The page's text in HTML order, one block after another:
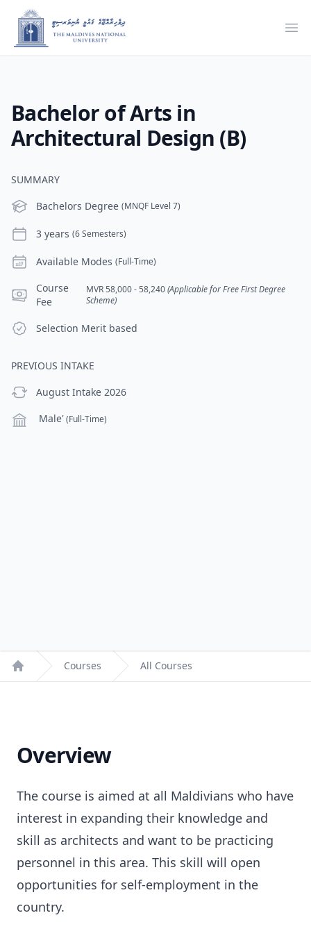
Bachelor of Arts in
Architectural Design (B)
SUMMARY
Level
Bachelors Degree (MNQF Level 7)
Duration3 years (6 Semesters)
ModesAvailable Modes (Full-Time)
Course Fee
Course
Fee
MVR 58,000 - 58,240(Applicable for Free First Degree
Scheme)
Selection Criteria
Selection Merit based
PREVIOUS INTAKE
previous Intake
August Intake 2026
CampusMale'(Full-Time)
Home
Courses All Courses
Overview
The course is aimed at all Maldivians who have
interest in expanding their knowledge and
skill as architects and want to be practicing
personnel in this area. This skill will open
opportunities for self-employment in the
country.